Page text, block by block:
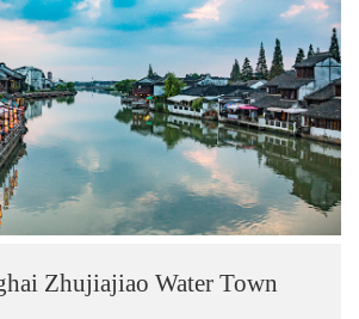
Zhujiajiao Water Town